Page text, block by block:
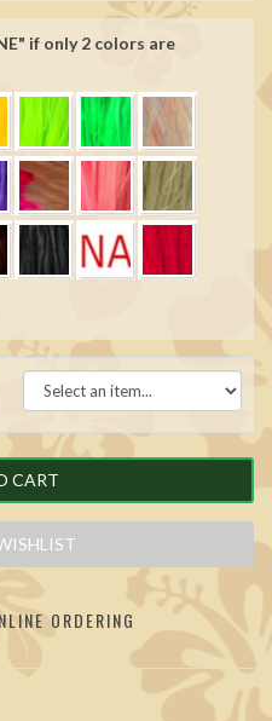
if only 2 colors are
TO CART
ORDERING